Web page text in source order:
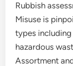
Rubbish
Misuse is
types
hazardous
Assortment